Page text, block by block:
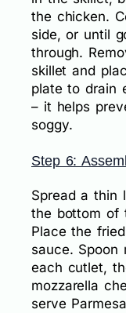
the chicken.
side, or until
through.
skillet and
plate to drain
– it helps
soggy.
Step 6:
Spread a thin
the bottom of
Place the
sauce. Spoon
each cutlet,
mozzarella
serve